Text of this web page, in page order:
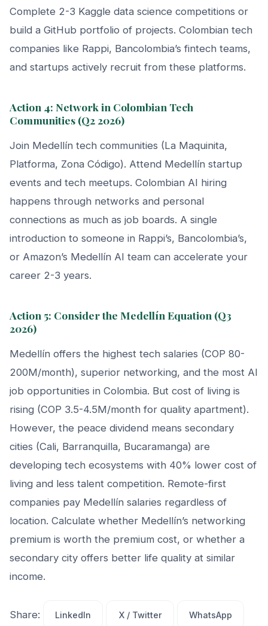
Complete 2-3 Kaggle data science competitions or
build a GitHub portfolio of projects. Colombian tech
companies like Rappi, Bancolombia’s fintech teams,
and startups actively recruit from these platforms.
Action 4: Network in Colombian Tech
Communities (Q2 2026)
Join Medellín tech communities (La Maquinita,
Platforma, Zona Código). Attend Medellín startup
events and tech meetups. Colombian AI hiring
happens through networks and personal
connections as much as job boards. A single
introduction to someone in Rappi’s, Bancolombia’s,
or Amazon’s Medellín AI team can accelerate your
career 2-3 years.
Action 5: Consider the Medellín Equation (Q3
2026)
Medellín offers the highest tech salaries (COP 80-
200M/month), superior networking, and the most AI
job opportunities in Colombia. But cost of living is
rising (COP 3.5-4.5M/month for quality apartment).
However, the peace dividend means secondary
cities (Cali, Barranquilla, Bucaramanga) are
developing tech ecosystems with 40% lower cost of
living and less talent competition. Remote-first
companies pay Medellín salaries regardless of
location. Calculate whether Medellín’s networking
premium is worth the premium cost, or whether a
secondary city offers better life quality at similar
income.
Share: LinkedIn X / Twitter WhatsApp